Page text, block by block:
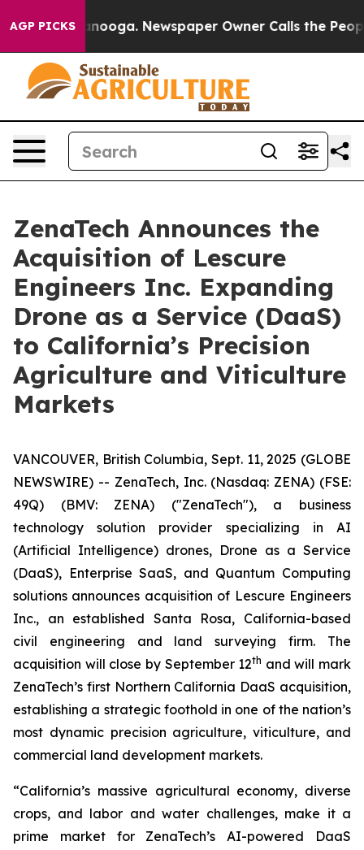
AGP PICKS Newspaper Owner Calls the People
ZenaTech Announces the
Acquisition of Lescure
Engineers Inc. Expanding
Drone as a Service (DaaS)
to California’s Precision
Agriculture and Viticulture
Markets
VANCOUVER, British Columbia, Sept. 11, 2025 (GLOBE
NEWSWIRE) -- ZenaTech, Inc. (Nasdaq: ZENA) (FSE:
49Q) (BMV: ZENA) ("ZenaTech"), a business
technology solution provider specializing in AI
(Artificial Intelligence) drones, Drone as a Service
(DaaS), Enterprise SaaS, and Quantum Computing
solutions announces acquisition of Lescure Engineers
Inc., an established Santa Rosa, California-based
civil engineering and land surveying firm. The
acquisition will close by September 12th and will mark
ZenaTech’s first Northern California DaaS acquisition,
establishing a strategic foothold in one of the nation’s
most dynamic precision agriculture, viticulture, and
commercial land development markets.
“California’s massive agricultural economy, diverse
crops, and labor and water challenges, make it a
prime market for ZenaTech’s AI-powered DaaS